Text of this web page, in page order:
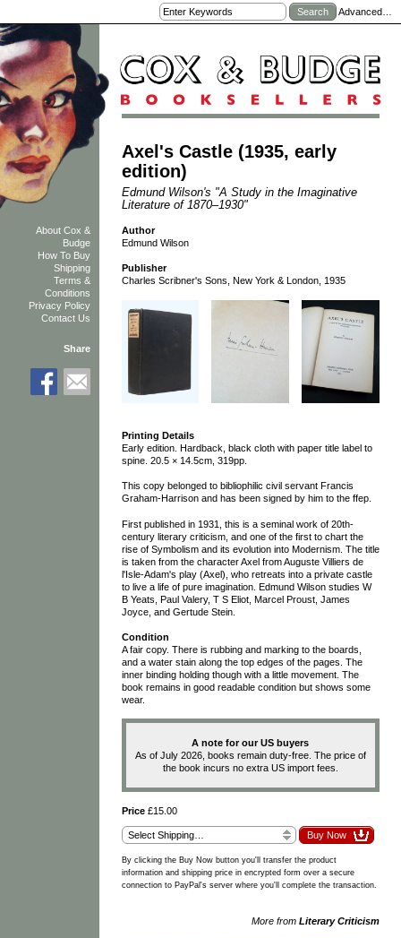
Advanced…
Axel's Castle (1935, early
edition)
Edmund Wilson's "A Study in the Imaginative
Literature of 1870–1930"
Author
Edmund Wilson
Publisher
Charles Scribner's Sons, New York & London, 1935
Printing Details
Early edition. Hardback, black cloth with paper title label to
spine. 20.5 × 14.5cm, 319pp.
This copy belonged to bibliophilic civil servant Francis
Graham-Harrison and has been signed by him to the ffep.
First published in 1931, this is a seminal work of 20th-
century literary criticism, and one of the first to chart the
rise of Symbolism and its evolution into Modernism. The title
is taken from the character Axel from Auguste Villiers de
l'Isle-Adam's play (Axel), who retreats into a private castle
to live a life of pure imagination. Edmund Wilson studies W
B Yeats, Paul Valery, T S Eliot, Marcel Proust, James
Joyce, and Gertude Stein.
Condition
A fair copy. There is rubbing and marking to the boards,
and a water stain along the top edges of the pages. The
inner binding holding though with a little movement. The
book remains in good readable condition but shows some
wear.
A note for our US buyers
As of July 2026, books remain duty-free. The price of
the book incurs no extra US import fees.
Price£15.00
By clicking the Buy Now button you'll transfer the product
information and shipping price in encrypted form over a secure
connection to PayPal's server where you'll complete the transaction.
More from Literary Criticism
About Cox &
Budge
How To Buy
Shipping
Terms &
Conditions
Privacy Policy
Contact Us
Share